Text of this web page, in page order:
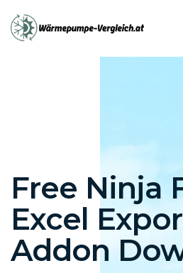
Meritking Güvenilir Mi,
Betplay
Free Ninja
Excel
Addon